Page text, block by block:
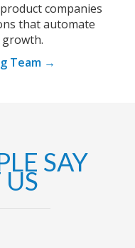
companies
that automate
growth.
Team →
SAY